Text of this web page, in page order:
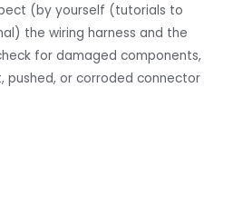
(by yourself (tutorials to
the wiring harness and the
for damaged components,
pushed, or corroded connector